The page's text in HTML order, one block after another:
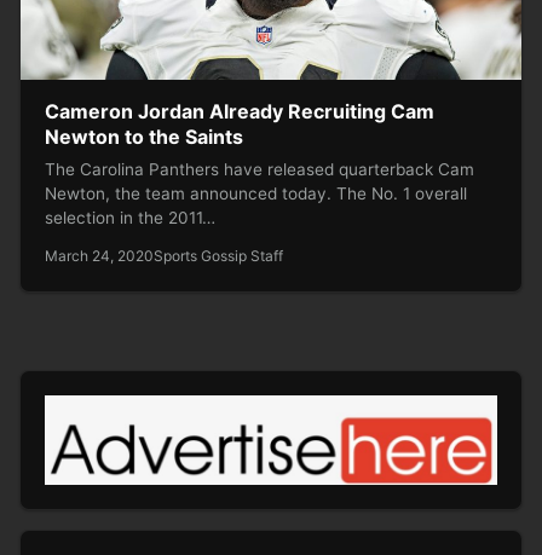
Cameron Jordan Already Recruiting Cam
Newton to the Saints
The Carolina Panthers have released quarterback Cam
Newton, the team announced today. The No. 1 overall
selection in the 2011…
March 24, 2020Sports Gossip Staff